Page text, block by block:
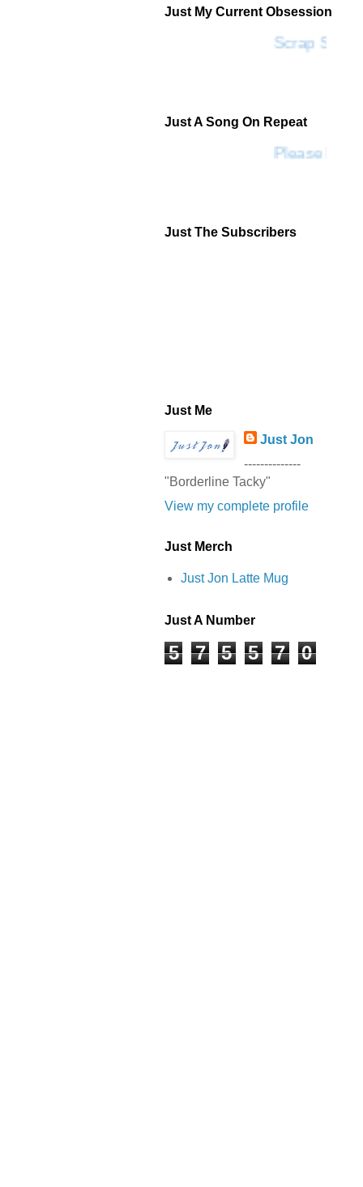
Just My Current Obsession
Scrap SF
Just A Song On Repeat
Please Don't
Just The Subscribers
Just Me
Just Jon
--------------
"Borderline Tacky"
View my complete profile
Just Merch
Just Jon Latte Mug
Just A Number
5 7 5 5 7 0